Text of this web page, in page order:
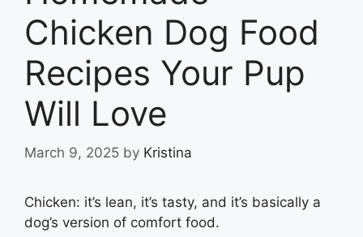
Chicken Dog Food
Recipes Your Pup
Will Love
March 9, 2025 by Kristina
Chicken: it’s lean, it’s tasty, and it’s basically a
dog’s version of comfort food.